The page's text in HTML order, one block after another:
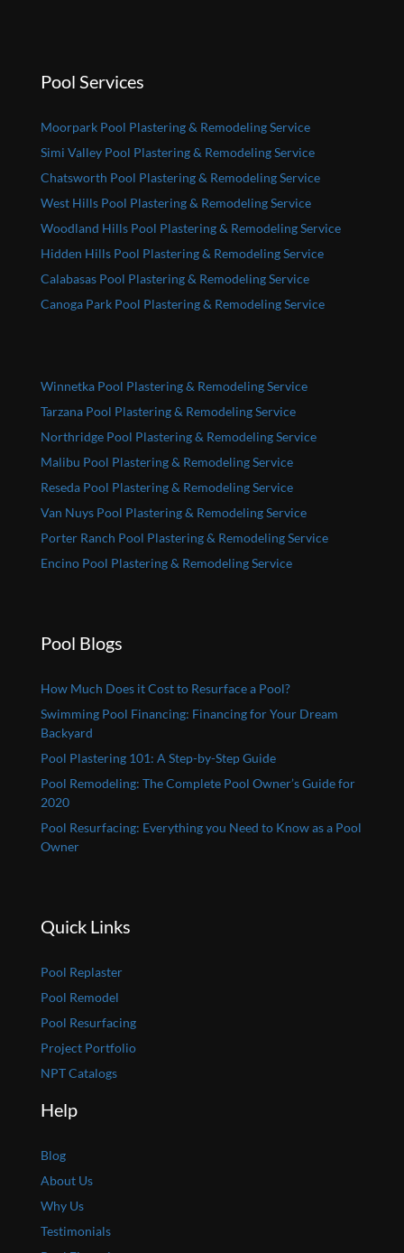
Pool Services
Moorpark Pool Plastering & Remodeling Service
Simi Valley Pool Plastering & Remodeling Service
Chatsworth Pool Plastering & Remodeling Service
West Hills Pool Plastering & Remodeling Service
Woodland Hills Pool Plastering & Remodeling Service
Hidden Hills Pool Plastering & Remodeling Service
Calabasas Pool Plastering & Remodeling Service
Canoga Park Pool Plastering & Remodeling Service
Winnetka Pool Plastering & Remodeling Service
Tarzana Pool Plastering & Remodeling Service
Northridge Pool Plastering & Remodeling Service
Malibu Pool Plastering & Remodeling Service
Reseda Pool Plastering & Remodeling Service
Van Nuys Pool Plastering & Remodeling Service
Porter Ranch Pool Plastering & Remodeling Service
Encino Pool Plastering & Remodeling Service
Pool Blogs
How Much Does it Cost to Resurface a Pool?
Swimming Pool Financing: Financing for Your Dream
Backyard
Pool Plastering 101: A Step-by-Step Guide
Pool Remodeling: The Complete Pool Owner’s Guide for
2020
Pool Resurfacing: Everything you Need to Know as a Pool
Owner
Quick Links
Pool Replaster
Pool Remodel
Pool Resurfacing
Project Portfolio
NPT Catalogs
Help
Blog
About Us
Why Us
Testimonials